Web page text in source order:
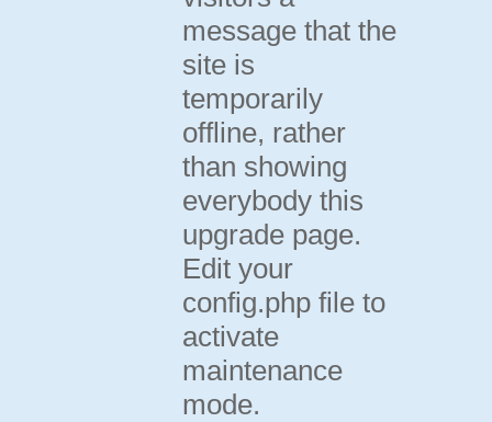
message that the
site is
temporarily
offline, rather
than showing
everybody this
upgrade page.
Edit your
config.php file to
activate
maintenance
mode.